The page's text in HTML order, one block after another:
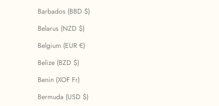
Barbados (BBD $)
Belarus (NZD $)
Belgium (EUR €)
Belize (BZD $)
Benin (XOF Fr)
Bermuda (USD $)